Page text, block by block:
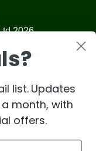
2026
list. Updates
month, with
offers.